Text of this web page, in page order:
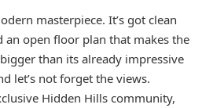
masterpiece. It’s got clean
an open floor plan that makes the
than its already impressive
let’s not forget the views.
Hidden Hills community,